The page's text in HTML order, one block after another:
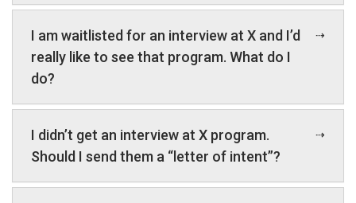
I am waitlisted for an interview at X and I’d
really like to see that program. What do I
do?
I didn’t get an interview at X program.
Should I send them a “letter of intent”?